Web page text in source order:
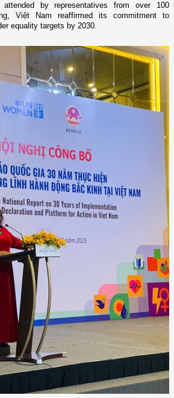
attended by representatives from over 100
Việt Nam reaffirmed its commitment to
equality targets by 2030.